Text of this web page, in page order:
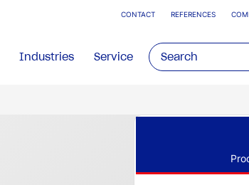
CONTACT REFERENCES
Industries Service